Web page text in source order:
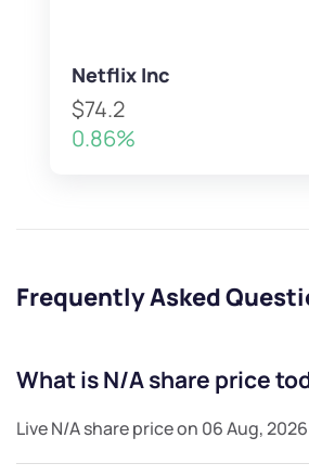
Netflix Inc
$74.2
0.86%
Frequently Asked
What isN/Ashare price
LiveN/Ashare price on 06 Aug, 2026